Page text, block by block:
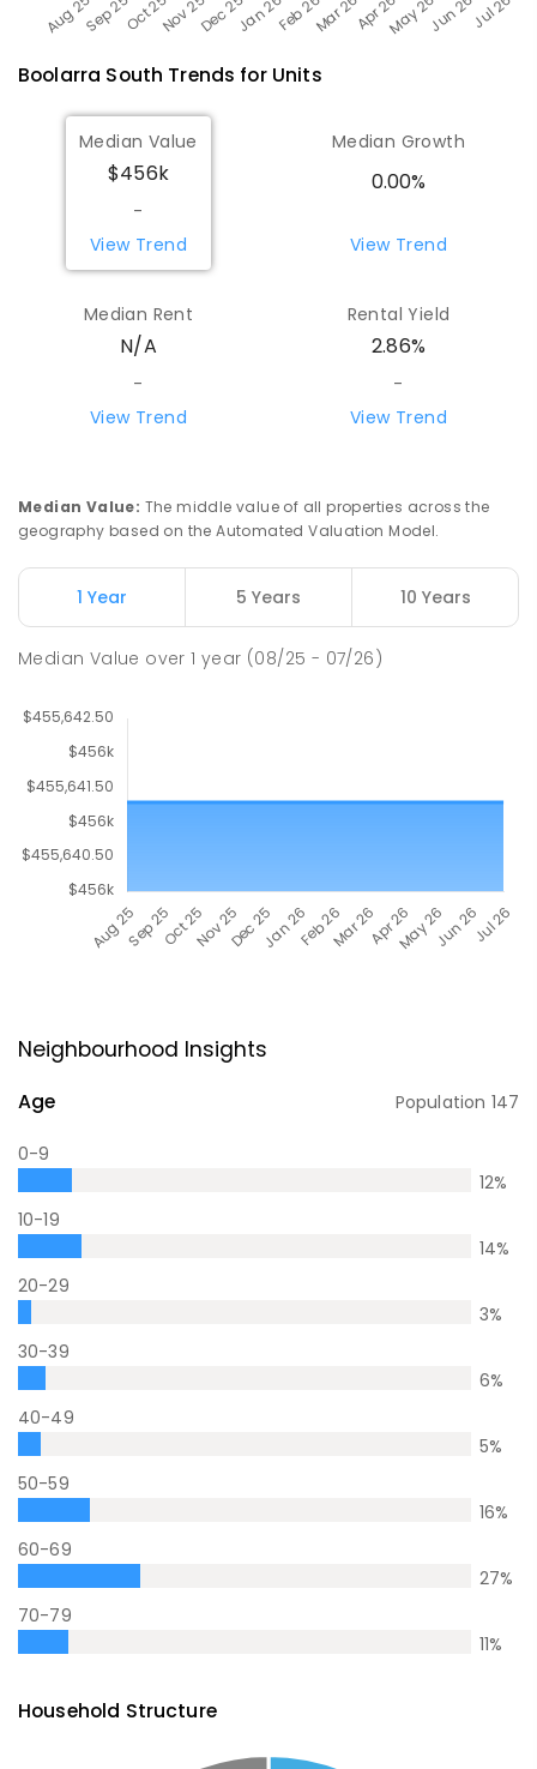
Boolarra South Trends for Units
Median Value
$456k
-
View Trend
Median Growth
0.00%
View Trend
Median Rent
N/A
-
View Trend
Rental Yield
2.86%
-
View Trend
Median Value: The middle value of all properties across the
geography based on the Automated Valuation Model.
1 Year 5 Years 10 Years
Median Value over1 year (08/25 - 07/26)
Neighbourhood Insights
Age Population 147
0-9
12%
10-19
14%
20-29
3%
30-39
6%
40-49
5%
50-59
16%
60-69
27%
70-79
11%
Household Structure